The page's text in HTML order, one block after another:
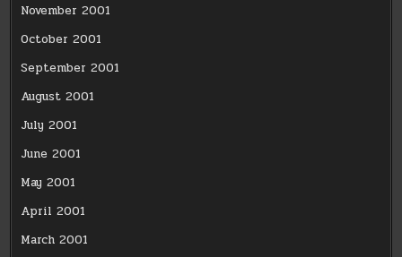
November 2001
October 2001
September 2001
August 2001
July 2001
June 2001
May 2001
April 2001
March 2001